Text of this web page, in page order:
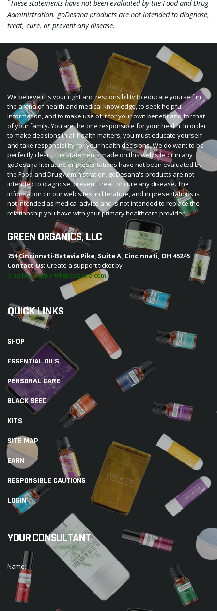
These statements have not been evaluated by the Food and Drug
Administration. goDesana products are not intended to diagnose,
treat, cure, or prevent any disease.
We believe it is your right and responsibility to educate yourself in
the arena of health and medical knowledge, to seek helpful
information, and to make use of it for your own benefit and for that
of your family. You are the one responsible for your health. In order
to make decisions in all health matters, you must educate yourself
and take responsibility for your health decisions. We do want to be
perfectly clear... the statements made on this web site or in any
goDesana literature or presentations have not been evaluated by
the Food and Drug Administration. goDesana's products are not
intended to diagnose, prevent, treat, or cure any disease. The
information on our web sites, in literature, and in presentations is
not intended as medical advice and is not intended to replace the
relationship you have with your primary healthcare provider.
GREEN ORGANICS, LLC
754 Cincinnati-Batavia Pike, Suite A, Cincinnati, OH 45245
Contact Us: Create a support ticket by
emailing support@godesana.com
QUICK LINKS
SHOP
ESSENTIAL OILS
PERSONAL CARE
BLACK SEED
KITS
SITE MAP
EARN
RESPONSIBLE CAUTIONS
LOGIN
YOUR CONSULTANT
Name: